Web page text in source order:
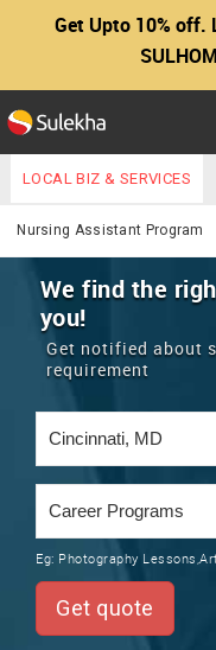
Get Upto 10% off.
Main
LOCATION
EVENTS
ROOMMATES
RENTALS
TRAINING
LOCAL
Services
LOCAL BIZ & SERVICES
IT TRAINING & PLACEMENT
LAWYERS
REAL ESTATE
CARS
Nursing Assistant Program
We find the
you!
Get notified about
requirement
Eg: Photography
Get quote